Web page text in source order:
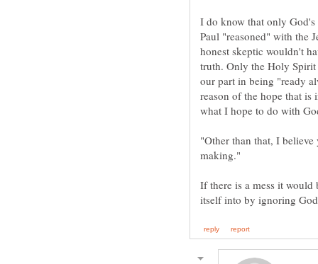
I do know that only
Paul "reasoned" with the
honest skeptic wouldn't
truth. Only the Holy Spirit
our part in being "ready
reason of the hope that is
what I hope to do with
"Other than that, I
making."
If there is a mess it would